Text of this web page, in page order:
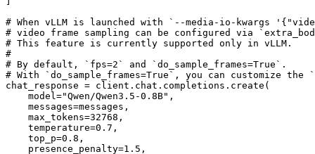
# When vLLM is launched with `--media-io-kwargs
# video frame sampling can be configured via
# This feature is currently supported only in vLLM.
#
# By default, `fps=2` and `do_sample_frames=True`.
# With `do_sample_frames=True`, you can customize
chat_response = client.chat.completions.create(
    model=
"Qwen/Qwen3.5-0.8B" ,
    messages=messages,
    max_tokens=
32768 ,
    temperature=
0.7 ,
    top_p=
0.8 ,
    presence_penalty=
1.5 ,